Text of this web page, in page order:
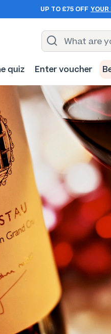
UP TO £75 OFF YOUR
quiz Enter voucher